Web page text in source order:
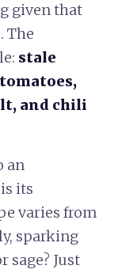
given that
The
stale
and chili
an
its
varies from
sparking
sage? Just